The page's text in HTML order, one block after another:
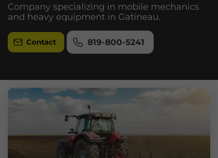
Company specializing in mobile mechanics
and heavy equipment in Gatineau.
Contact 819-800-5241